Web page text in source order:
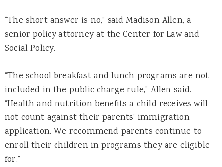
“The short answer is no,” said Madison Allen, a
senior policy attorney at the Center for Law and
Social Policy.
“The school breakfast and lunch programs are not
included in the public charge rule,” Allen said.
“Health and nutrition benefits a child receives will
not count against their parents’ immigration
application. We recommend parents continue to
enroll their children in programs they are eligible
for.”